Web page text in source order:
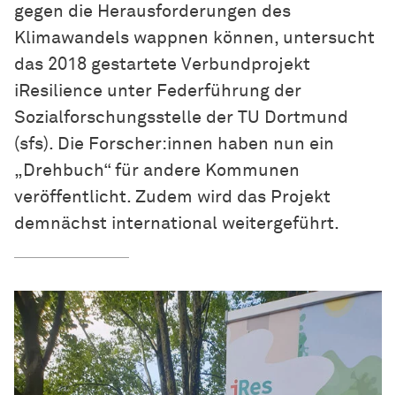
gegen die Herausforderungen des
Klimawandels wappnen können, untersucht
das 2018 gestartete Verbundprojekt
iResilience unter Federführung der
Sozialforschungsstelle der TU Dortmund
(sfs). Die Forscher:innen haben nun ein
„Drehbuch“ für andere Kommunen
veröffentlicht. Zudem wird das Projekt
demnächst international weitergeführt.